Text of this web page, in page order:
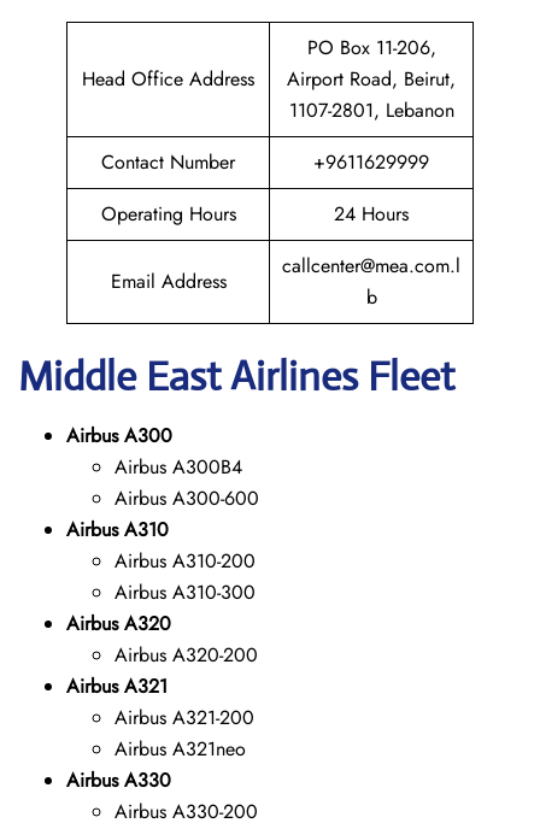
Head Office Address
PO Box 11-206,
Airport Road, Beirut,
1107-2801, Lebanon
Contact Number
+9611629999
Operating Hours
24 Hours
Email Address
callcenter@mea.com.l
b
Middle EastAirlines Fleet
Airbus A300
Airbus A300B4
Airbus A300-600
Airbus A310
Airbus A310-200
Airbus A310-300
Airbus A320
Airbus A320-200
Airbus A321
Airbus A321-200
Airbus A321neo
Airbus A330
Airbus A330-200